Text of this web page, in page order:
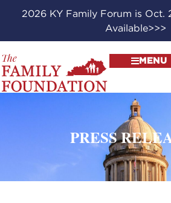
2026 KY Family Forum is Oct.
Available>>>
MENU
PRESS